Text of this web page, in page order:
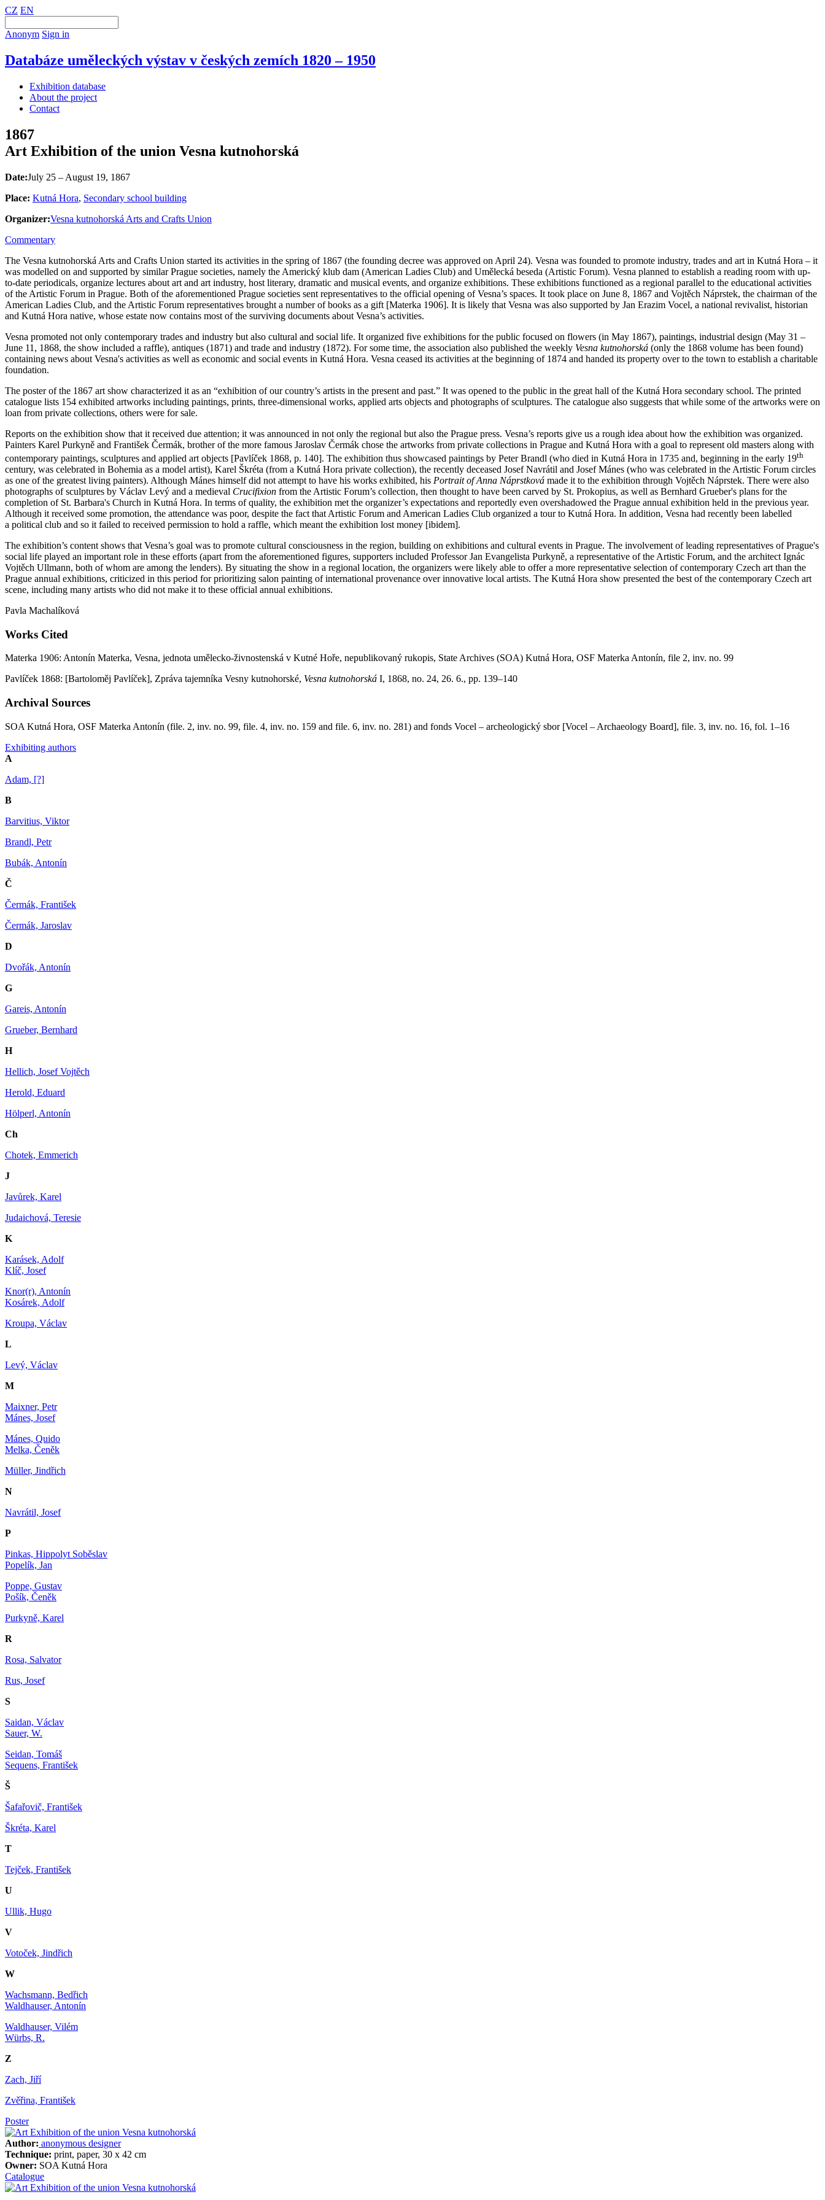
CZ EN
Anonym Sign in
Databáze uměleckých výstav v českých zemích 1820 – 1950
Exhibition database
About the project
Contact
1867
Art Exhibition of the union Vesna kutnohorská
Date:July 25 – August 19, 1867
Place: Kutná Hora, Secondary school building
Organizer:Vesna kutnohorská Arts and Crafts Union
Commentary
The Vesna kutnohorská Arts and Crafts Union started its activities in the spring of 1867 (the founding decree was approved on April 24). Vesna was founded to promote industry, trades and art in Kutná Hora – it
was modelled on and supported by similar Prague societies, namely the Americký klub dam (American Ladies Club) and Umělecká beseda (Artistic Forum). Vesna planned to establish a reading room with up-
to-date periodicals, organize lectures about art and art industry, host literary, dramatic and musical events, and organize exhibitions. These exhibitions functioned as a regional parallel to the educational activities
of the Artistic Forum in Prague. Both of the aforementioned Prague societies sent representatives to the official opening of Vesna’s spaces. It took place on June 8, 1867 and Vojtěch Náprstek, the chairman of the
American Ladies Club, and the Artistic Forum representatives brought a number of books as a gift [Materka 1906]. It is likely that Vesna was also supported by Jan Erazim Vocel, a national revivalist, historian
and Kutná Hora native, whose estate now contains most of the surviving documents about Vesna’s activities.
Vesna promoted not only contemporary trades and industry but also cultural and social life. It organized five exhibitions for the public focused on flowers (in May 1867), paintings, industrial design (May 31 –
June 11, 1868, the show included a raffle), antiques (1871) and trade and industry (1872). For some time, the association also published the weekly Vesna kutnohorská (only the 1868 volume has been found)
containing news about Vesna's activities as well as economic and social events in Kutná Hora. Vesna ceased its activities at the beginning of 1874 and handed its property over to the town to establish a charitable
foundation.
The poster of the 1867 art show characterized it as an “exhibition of our country’s artists in the present and past.” It was opened to the public in the great hall of the Kutná Hora secondary school. The printed
catalogue lists 154 exhibited artworks including paintings, prints, three-dimensional works, applied arts objects and photographs of sculptures. The catalogue also suggests that while some of the artworks were on
loan from private collections, others were for sale.
Reports on the exhibition show that it received due attention; it was announced in not only the regional but also the Prague press. Vesna’s reports give us a rough idea about how the exhibition was organized.
Painters Karel Purkyně and František Čermák, brother of the more famous Jaroslav Čermák chose the artworks from private collections in Prague and Kutná Hora with a goal to represent old masters along with
contemporary paintings, sculptures and applied art objects [Pavlíček 1868, p. 140]. The exhibition thus showcased paintings by Peter Brandl (who died in Kutná Hora in 1735 and, beginning in the early 19th
century, was celebrated in Bohemia as a model artist), Karel Škréta (from a Kutná Hora private collection), the recently deceased Josef Navrátil and Josef Mánes (who was celebrated in the Artistic Forum circles
as one of the greatest living painters). Although Mánes himself did not attempt to have his works exhibited, his Portrait of Anna Náprstková made it to the exhibition through Vojtěch Náprstek. There were also
photographs of sculptures by Václav Levý and a medieval Crucifixion from the Artistic Forum’s collection, then thought to have been carved by St. Prokopius, as well as Bernhard Grueber's plans for the
completion of St. Barbara's Church in Kutná Hora. In terms of quality, the exhibition met the organizer’s expectations and reportedly even overshadowed the Prague annual exhibition held in the previous year.
Although it received some promotion, the attendance was poor, despite the fact that Artistic Forum and American Ladies Club organized a tour to Kutná Hora. In addition, Vesna had recently been labelled
a political club and so it failed to received permission to hold a raffle, which meant the exhibition lost money [ibidem].
The exhibition’s content shows that Vesna’s goal was to promote cultural consciousness in the region, building on exhibitions and cultural events in Prague. The involvement of leading representatives of Prague's
social life played an important role in these efforts (apart from the aforementioned figures, supporters included Professor Jan Evangelista Purkyně, a representative of the Artistic Forum, and the architect Ignác
Vojtěch Ullmann, both of whom are among the lenders). By situating the show in a regional location, the organizers were likely able to offer a more representative selection of contemporary Czech art than the
Prague annual exhibitions, criticized in this period for prioritizing salon painting of international provenance over innovative local artists. The Kutná Hora show presented the best of the contemporary Czech art
scene, including many artists who did not make it to these official annual exhibitions.
Pavla Machalíková
Works Cited
Materka 1906: Antonín Materka, Vesna, jednota umělecko-živnostenská v Kutné Hoře, nepublikovaný rukopis, State Archives (SOA) Kutná Hora, OSF Materka Antonín, file 2, inv. no. 99
Pavlíček 1868: [Bartoloměj Pavlíček], Zpráva tajemníka Vesny kutnohorské, Vesna kutnohorská I, 1868, no. 24, 26. 6., pp. 139–140
Archival Sources
SOA Kutná Hora, OSF Materka Antonín (file. 2, inv. no. 99, file. 4, inv. no. 159 and file. 6, inv. no. 281) and fonds Vocel – archeologický sbor [Vocel – Archaeology Board], file. 3, inv. no. 16, fol. 1–16
Exhibiting authors
A
Adam, [?]
B
Barvitius, Viktor
Brandl, Petr
Bubák, Antonín
Č
Čermák, František
Čermák, Jaroslav
D
Dvořák, Antonín
G
Gareis, Antonín
Grueber, Bernhard
H
Hellich, Josef Vojtěch
Herold, Eduard
Hölperl, Antonín
Ch
Chotek, Emmerich
J
Javůrek, Karel
Judaichová, Teresie
K
Karásek, Adolf
Klíč, Josef
Knor(r), Antonín
Kosárek, Adolf
Kroupa, Václav
L
Levý, Václav
M
Maixner, Petr
Mánes, Josef
Mánes, Quido
Melka, Čeněk
Müller, Jindřich
N
Navrátil, Josef
P
Pinkas, Hippolyt Soběslav
Popelík, Jan
Poppe, Gustav
Pošík, Čeněk
Purkyně, Karel
R
Rosa, Salvator
Rus, Josef
S
Saidan, Václav
Sauer, W.
Seidan, Tomáš
Sequens, František
Š
Šafařovič, František
Škréta, Karel
T
Tejček, František
U
Ullik, Hugo
V
Votoček, Jindřich
W
Wachsmann, Bedřich
Waldhauser, Antonín
Waldhauser, Vilém
Würbs, R.
Z
Zach, Jiří
Zvěřina, František
Poster
Author: anonymous designer
Technique: print, paper, 30 x 42 cm
Owner: SOA Kutná Hora
Catalogue